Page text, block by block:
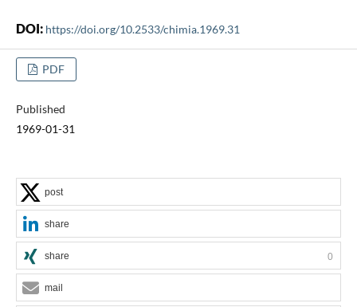
DOI: https://doi.org/10.2533/chimia.1969.31
PDF
Published
1969-01-31
post
share
share 0
mail